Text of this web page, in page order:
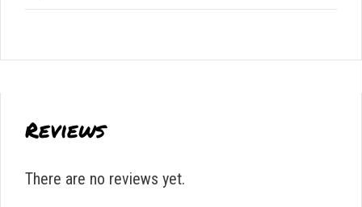
Reviews
There are no reviews yet.